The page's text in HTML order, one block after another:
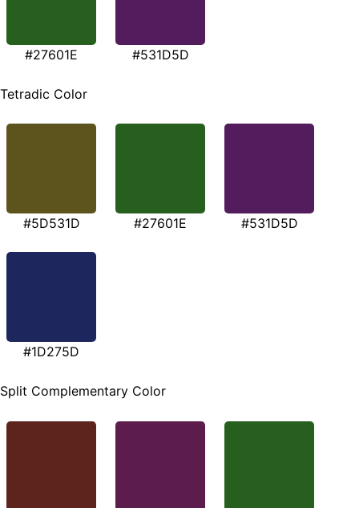
#27601E #531D5D
Tetradic Color
#5D531D #27601E #531D5D
#1D275D
Split Complementary Color